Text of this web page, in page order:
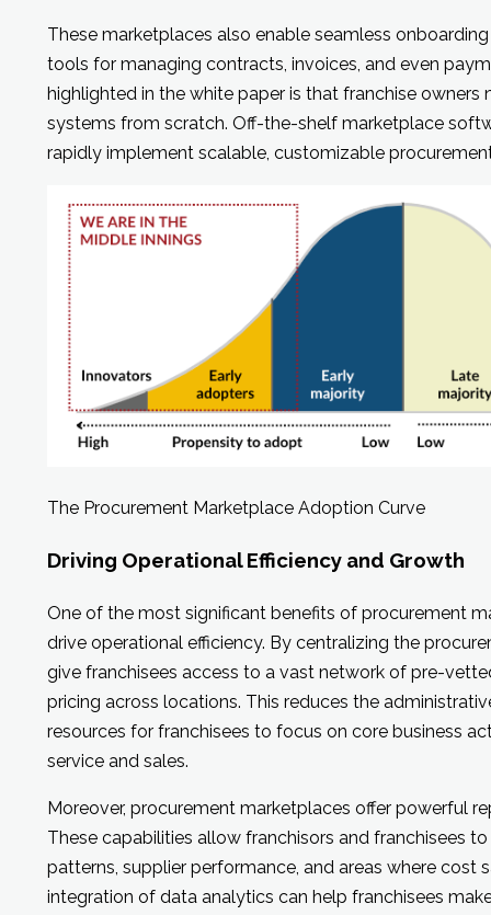
These marketplaces also enable seamless
tools for managing contracts, invoices, and even
highlighted in the white paper is that franchise owners
systems from scratch. Off-the-shelf marketplace
rapidly implement scalable, customizable
The Procurement Marketplace Adoption Curve
Driving Operational Efficiency and Growth
One of the most significant benefits of procurement
drive operational efficiency. By centralizing the
give franchisees access to a vast network of pre-
pricing across locations. This reduces the
resources for franchisees to focus on core business
service and sales.
Moreover, procurement marketplaces offer powerful
These capabilities allow franchisors and franchisees
patterns, supplier performance, and areas where cost
integration of data analytics can help franchisees